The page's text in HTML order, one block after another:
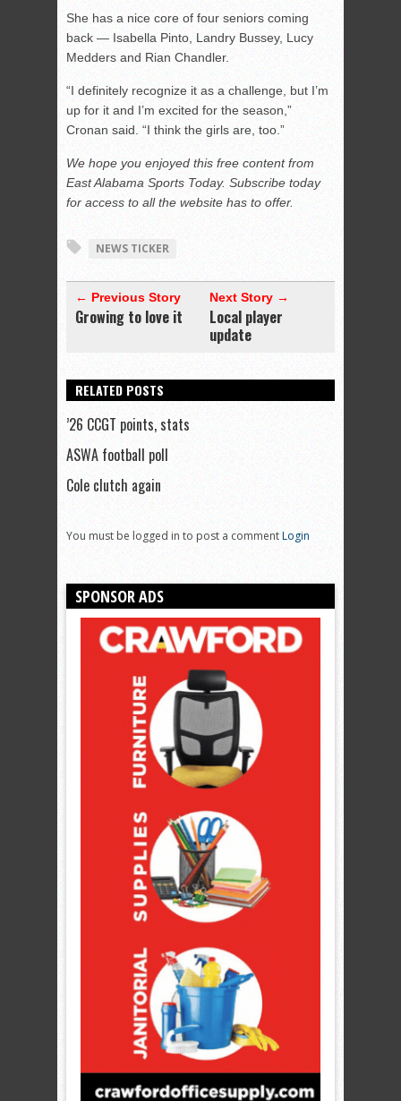
She has a nice core of four seniors coming
back — Isabella Pinto, Landry Bussey, Lucy
Medders and Rian Chandler.
“I definitely recognize it as a challenge, but I’m
up for it and I’m excited for the season,”
Cronan said. “I think the girls are, too.”
We hope you enjoyed this free content from
East Alabama Sports Today. Subscribe today
for access to all the website has to offer.
NEWS TICKER
← Previous Story
Growing to love it
Next Story →
Local player
update
RELATED POSTS
’26 CCGT points, stats
ASWA football poll
Cole clutch again
You must be logged in to post a commentLogin
SPONSOR ADS